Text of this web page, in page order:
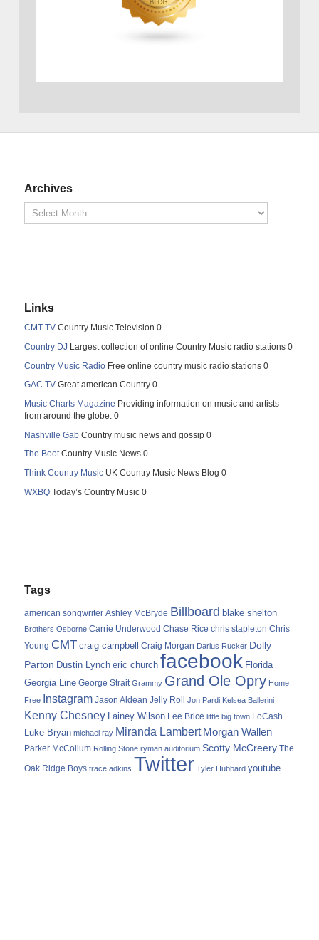
Archives
Links
CMT TV Country Music Television 0
Country DJ Largest collection of online Country Music radio stations 0
Country Music Radio Free online country music radio stations 0
GAC TV Great american Country 0
Music Charts Magazine Providing information on music and artists
from around the globe. 0
Nashville Gab Country music news and gossip 0
The BootCountry Music News 0
Think Country Music UK Country Music News Blog 0
WXBQ Today’s Country Music 0
Tags
american songwriter Ashley McBryde Billboard blake shelton
Brothers Osborne Carrie Underwood Chase Rice chris stapleton Chris
Young CMT craig campbell Craig Morgan Darius Rucker Dolly
Parton Dustin Lynch eric church facebook Florida
Georgia Line George Strait Grammy Grand Ole Opry Home
Free Instagram Jason Aldean Jelly Roll Jon Pardi Kelsea Ballerini
Kenny Chesney Lainey Wilson Lee Brice little big town LoCash
Luke Bryan michael ray Miranda Lambert Morgan Wallen
Parker McCollum Rolling Stone ryman auditorium Scotty McCreery The
Oak Ridge Boys trace adkins Twitter Tyler Hubbard youtube